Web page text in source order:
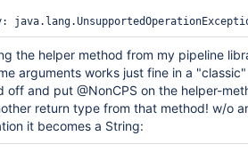
the helper method from my pipeline
arguments works just fine in a
off and put @NonCPS on the helper-
return type from that method! w/o
it becomes a String: